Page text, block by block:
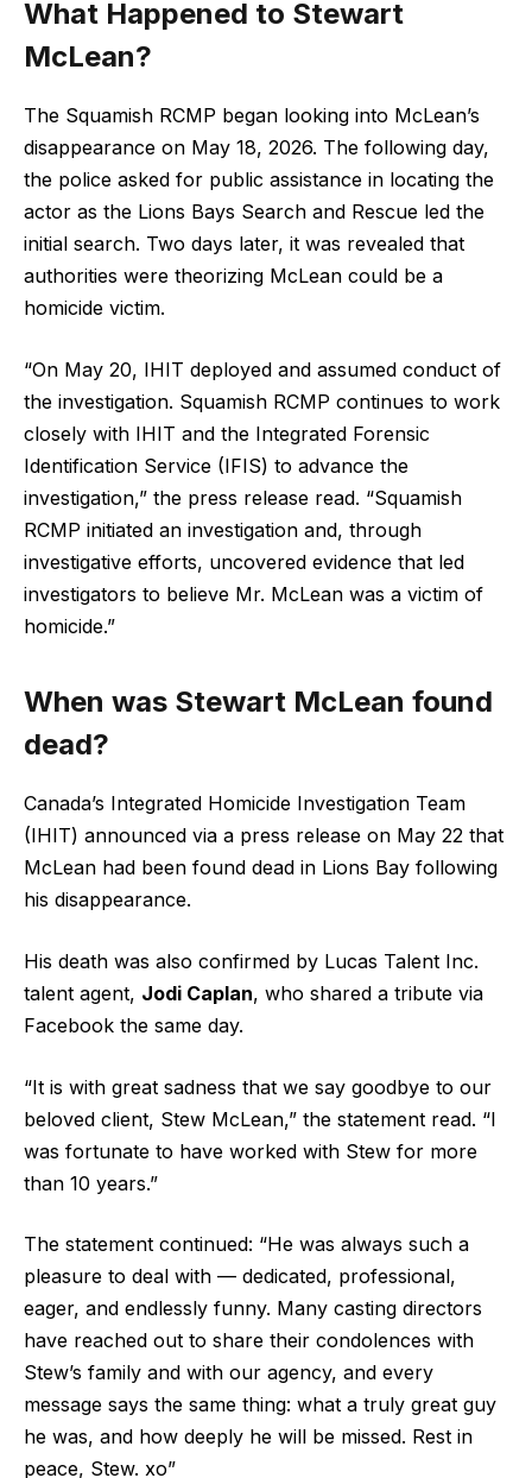
What Happened to Stewart
McLean?
The Squamish RCMP began looking into McLean’s
disappearance on May 18, 2026. The following day,
the police asked for public assistance in locating the
actor as the Lions Bays Search and Rescue led the
initial search. Two days later, it was revealed that
authorities were theorizing McLean could be a
homicide victim.
“On May 20, IHIT deployed and assumed conduct of
the investigation. Squamish RCMP continues to work
closely with IHIT and the Integrated Forensic
Identification Service (IFIS) to advance the
investigation,” the press release read. “Squamish
RCMP initiated an investigation and, through
investigative efforts, uncovered evidence that led
investigators to believe Mr. McLean was a victim of
homicide.”
When was Stewart McLean found
dead?
Canada’s Integrated Homicide Investigation Team
(IHIT) announced via a press release on May 22 that
McLean had been found dead in Lions Bay following
his disappearance.
His death was also confirmed by Lucas Talent Inc.
talent agent, Jodi Caplan, who shared a tribute via
Facebook the same day.
“It is with great sadness that we say goodbye to our
beloved client, Stew McLean,” the statement read. “I
was fortunate to have worked with Stew for more
than 10 years.”
The statement continued: “He was always such a
pleasure to deal with — dedicated, professional,
eager, and endlessly funny. Many casting directors
have reached out to share their condolences with
Stew’s family and with our agency, and every
message says the same thing: what a truly great guy
he was, and how deeply he will be missed. Rest in
peace, Stew. xo”